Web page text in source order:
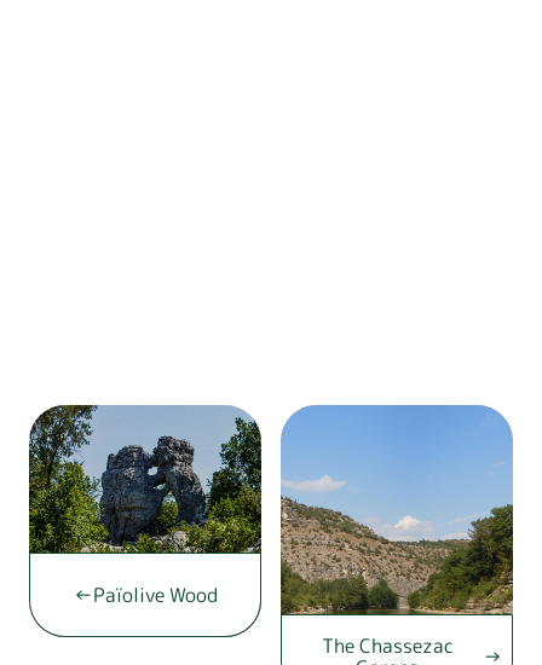
Païolive Wood
The Chassezac